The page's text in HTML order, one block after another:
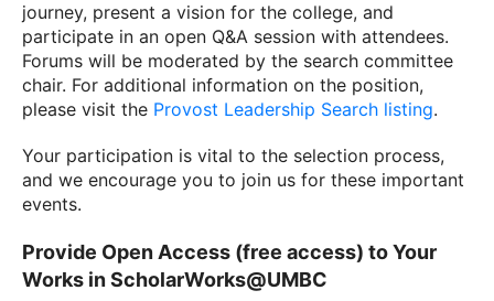
journey, present a vision for the college, and
participate in an open Q&A session with attendees.
Forums will be moderated by the search committee
chair. For additional information on the position,
please visit the Provost Leadership Search listing.
Your participation is vital to the selection process,
and we encourage you to join us for these important
events.
Provide Open Access (free access) to Your
Works in ScholarWorks@UMBC